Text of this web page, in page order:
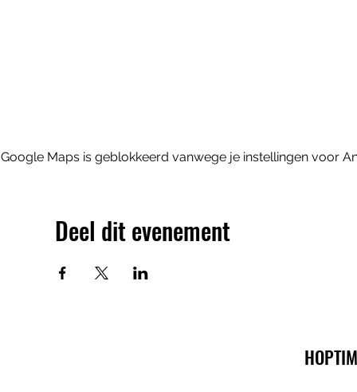
Google Maps is geblokkeerd vanwege je instellingen voor
Deel dit evenement